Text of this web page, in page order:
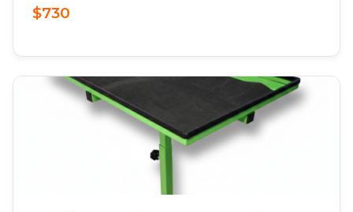
$730